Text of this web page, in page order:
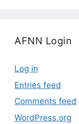
AFNN Login
Log in
Entries feed
Comments feed
WordPress.org